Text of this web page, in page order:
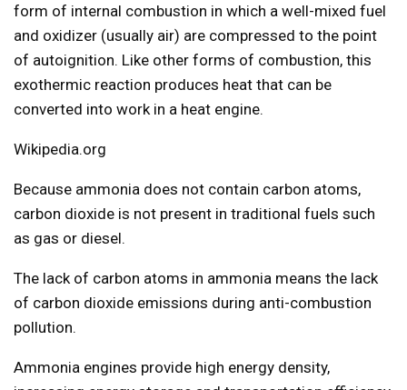
form of internal combustion in which a well-mixed fuel
and oxidizer (usually air) are compressed to the point
of autoignition. Like other forms of combustion, this
exothermic reaction produces heat that can be
converted into work in a heat engine.
Wikipedia.org
Because ammonia does not contain carbon atoms,
carbon dioxide is not present in traditional fuels such
as gas or diesel.
The lack of carbon atoms in ammonia means the lack
of carbon dioxide emissions during anti-combustion
pollution.
Ammonia engines provide high energy density,